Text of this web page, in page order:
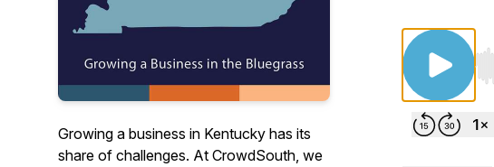
Growing a business in Kentucky has its
share of challenges. At CrowdSouth, we